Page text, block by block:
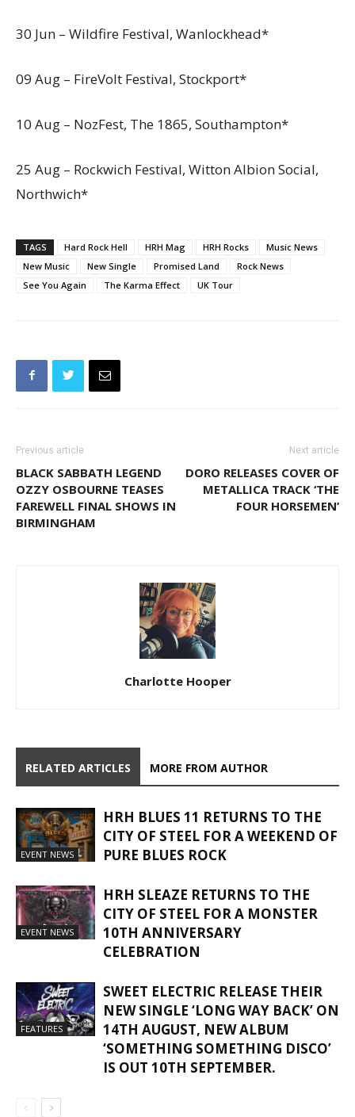
30 Jun – Wildfire Festival, Wanlockhead*
09 Aug – FireVolt Festival, Stockport*
10 Aug – NozFest, The 1865, Southampton*
25 Aug – Rockwich Festival, Witton Albion Social,
Northwich*
TAGS Hard Rock Hell HRH Mag HRH Rocks
Music News
New Music
New Single Promised Land
Rock News
See You Again
The Karma Effect UK Tour
Previous article
BLACK SABBATH LEGEND
OZZY OSBOURNE TEASES
FAREWELL FINAL SHOWS IN
BIRMINGHAM
Next article
DORO RELEASES COVER OF
METALLICA TRACK ‘THE
FOUR HORSEMEN’
Charlotte Hooper
RELATED ARTICLES MORE FROM AUTHOR
EVENT NEWS
HRH BLUES 11 RETURNS TO THE
CITY OF STEEL FOR A WEEKEND OF
PURE BLUES ROCK
EVENT NEWS
HRH SLEAZE RETURNS TO THE
CITY OF STEEL FOR A MONSTER
10TH ANNIVERSARY
CELEBRATION
FEATURES
SWEET ELECTRIC RELEASE THEIR
NEW SINGLE ‘LONG WAY BACK’ ON
14TH AUGUST, NEW ALBUM
‘SOMETHING SOMETHING DISCO’
IS OUT 10TH SEPTEMBER.